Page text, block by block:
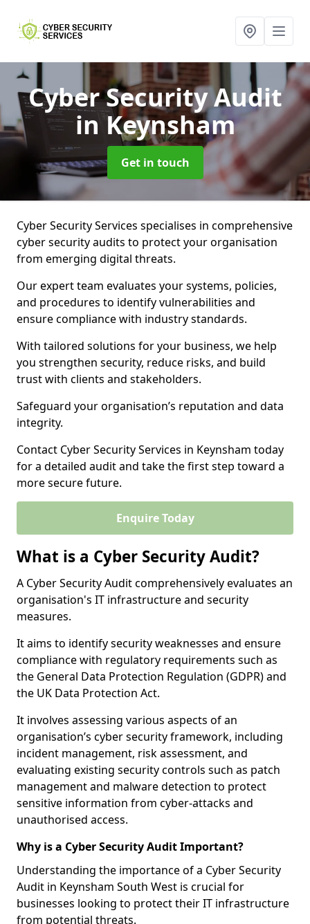
Cyber Security Audit
in Keynsham
Get in touch
Cyber Security Services specialises in comprehensive
cyber security audits to protect your organisation
from emerging digital threats.
Our expert team evaluates your systems, policies,
and procedures to identify vulnerabilities and
ensure compliance with industry standards.
With tailored solutions for your business, we help
you strengthen security, reduce risks, and build
trust with clients and stakeholders.
Safeguard your organisation’s reputation and data
integrity.
Contact Cyber Security Services in Keynsham today
for a detailed audit and take the first step toward a
more secure future.
Enquire Today
What is a Cyber Security Audit?
A Cyber Security Audit comprehensively evaluates an
organisation's IT infrastructure and security
measures.
It aims to identify security weaknesses and ensure
compliance with regulatory requirements such as
the General Data Protection Regulation (GDPR) and
the UK Data Protection Act.
It involves assessing various aspects of an
organisation’s cyber security framework, including
incident management, risk assessment, and
evaluating existing security controls such as patch
management and malware detection to protect
sensitive information from cyber-attacks and
unauthorised access.
Why is a Cyber Security Audit Important?
Understanding the importance of a Cyber Security
Audit in Keynsham South West is crucial for
businesses looking to protect their IT infrastructure
from potential threats.